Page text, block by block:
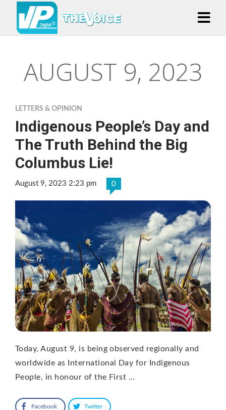
AUGUST 9, 2023
LETTERS & OPINION
Indigenous People’s Day and
The Truth Behind the Big
Columbus Lie!
August 9, 2023 2:23 pm 0
Today, August 9, is being observed regionally and
worldwide as International Day for Indigenous
People, in honour of the First …
Facebook Twitter